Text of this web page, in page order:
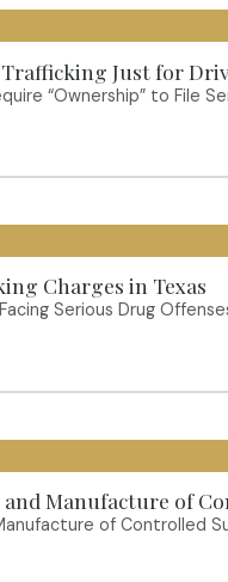
Just for
“Ownership” to File
Charges in Texas
Serious Drug
Manufacture of
of Controlled